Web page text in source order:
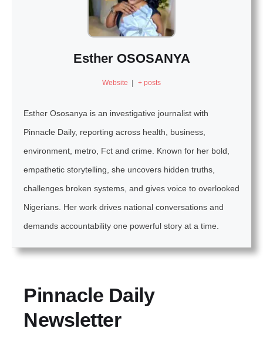
Esther OSOSANYA
Website | + posts
Esther Ososanya is an investigative journalist with
Pinnacle Daily, reporting across health, business,
environment, metro, Fct and crime. Known for her bold,
empathetic storytelling, she uncovers hidden truths,
challenges broken systems, and gives voice to overlooked
Nigerians. Her work drives national conversations and
demands accountability one powerful story at a time.
Pinnacle Daily
Newsletter